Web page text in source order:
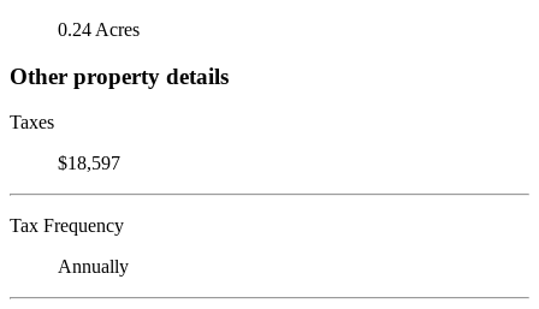
0.24 Acres
Other property details
Taxes
$18,597
Tax Frequency
Annually